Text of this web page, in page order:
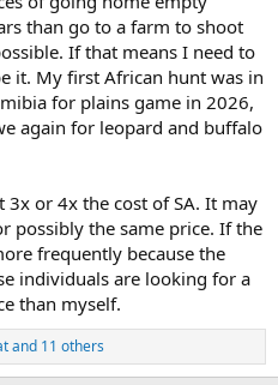
than go to a farm to shoot
If that means I need to
it. My first African hunt was in
for plains game in 2026,
again for leopard and buffalo
or 4x the cost of SA. It may
possibly the same price. If the
frequently because the
individuals are looking for a
than myself.
and 11 others